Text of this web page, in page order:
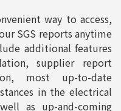
way to access,
SGS reports anytime
additional features
supplier report
most up-to-date
in the electrical
as up-and-coming